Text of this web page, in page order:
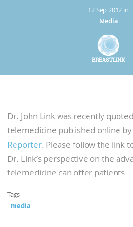
12 Sep 2012 in
Media
BREASTLINK
Dr. John Link was recently
telemedicine published online by
Reporter. Please follow the link
Dr. Link’s perspective on the
telemedicine can offer patients.
Tags
media